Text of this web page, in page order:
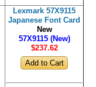
Lexmark 57X9115
Japanese Font Card
New
57X9115 (New)
$237.62